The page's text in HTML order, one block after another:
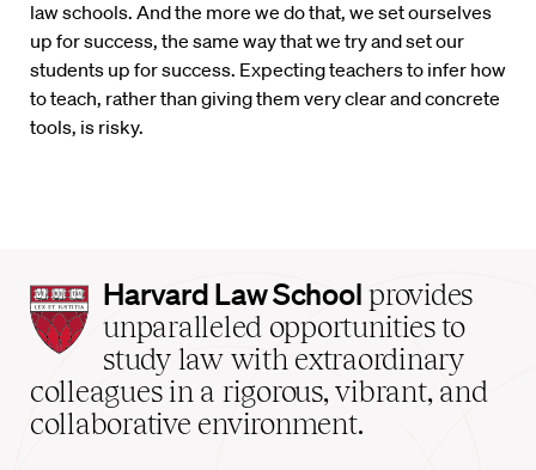
law schools. And the more we do that, we set ourselves
up for success, the same way that we try and set our
students up for success. Expecting teachers to infer how
to teach, rather than giving them very clear and concrete
tools, is risky.
Harvard
Law
School
home
Harvard Law School provides
unparalleled opportunities to
study law with extraordinary
colleagues in a rigorous, vibrant, and
collaborative environment.